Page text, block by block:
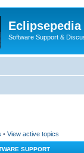
Software Support &
• View active topics
SUPPORT